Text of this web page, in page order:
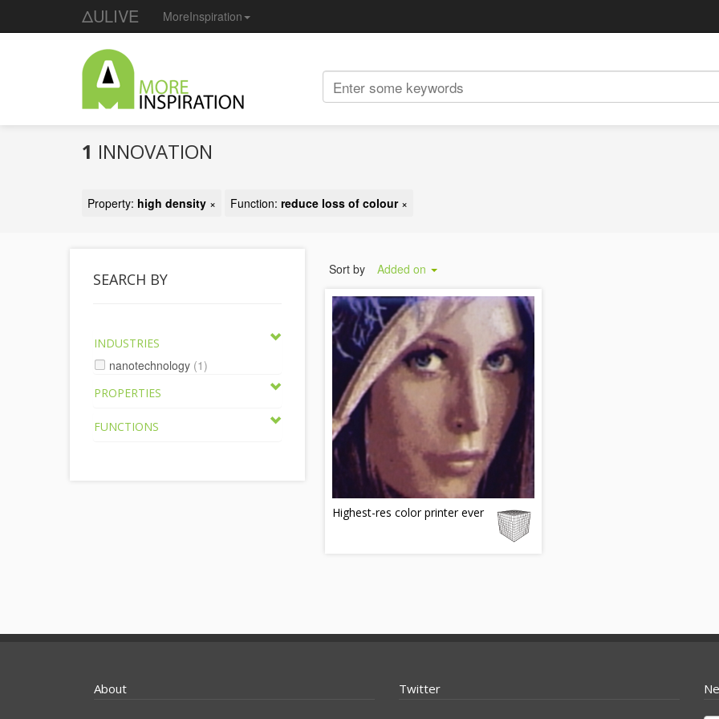
ΔULIVE MoreInspiration
1 INNOVATION
Property: high density × Function: reduce loss of colour×
SEARCH BY
INDUSTRIES
nanotechnology (1)
PROPERTIES
FUNCTIONS
Sort by Added on
Highest-res color printer ever
About Twitter